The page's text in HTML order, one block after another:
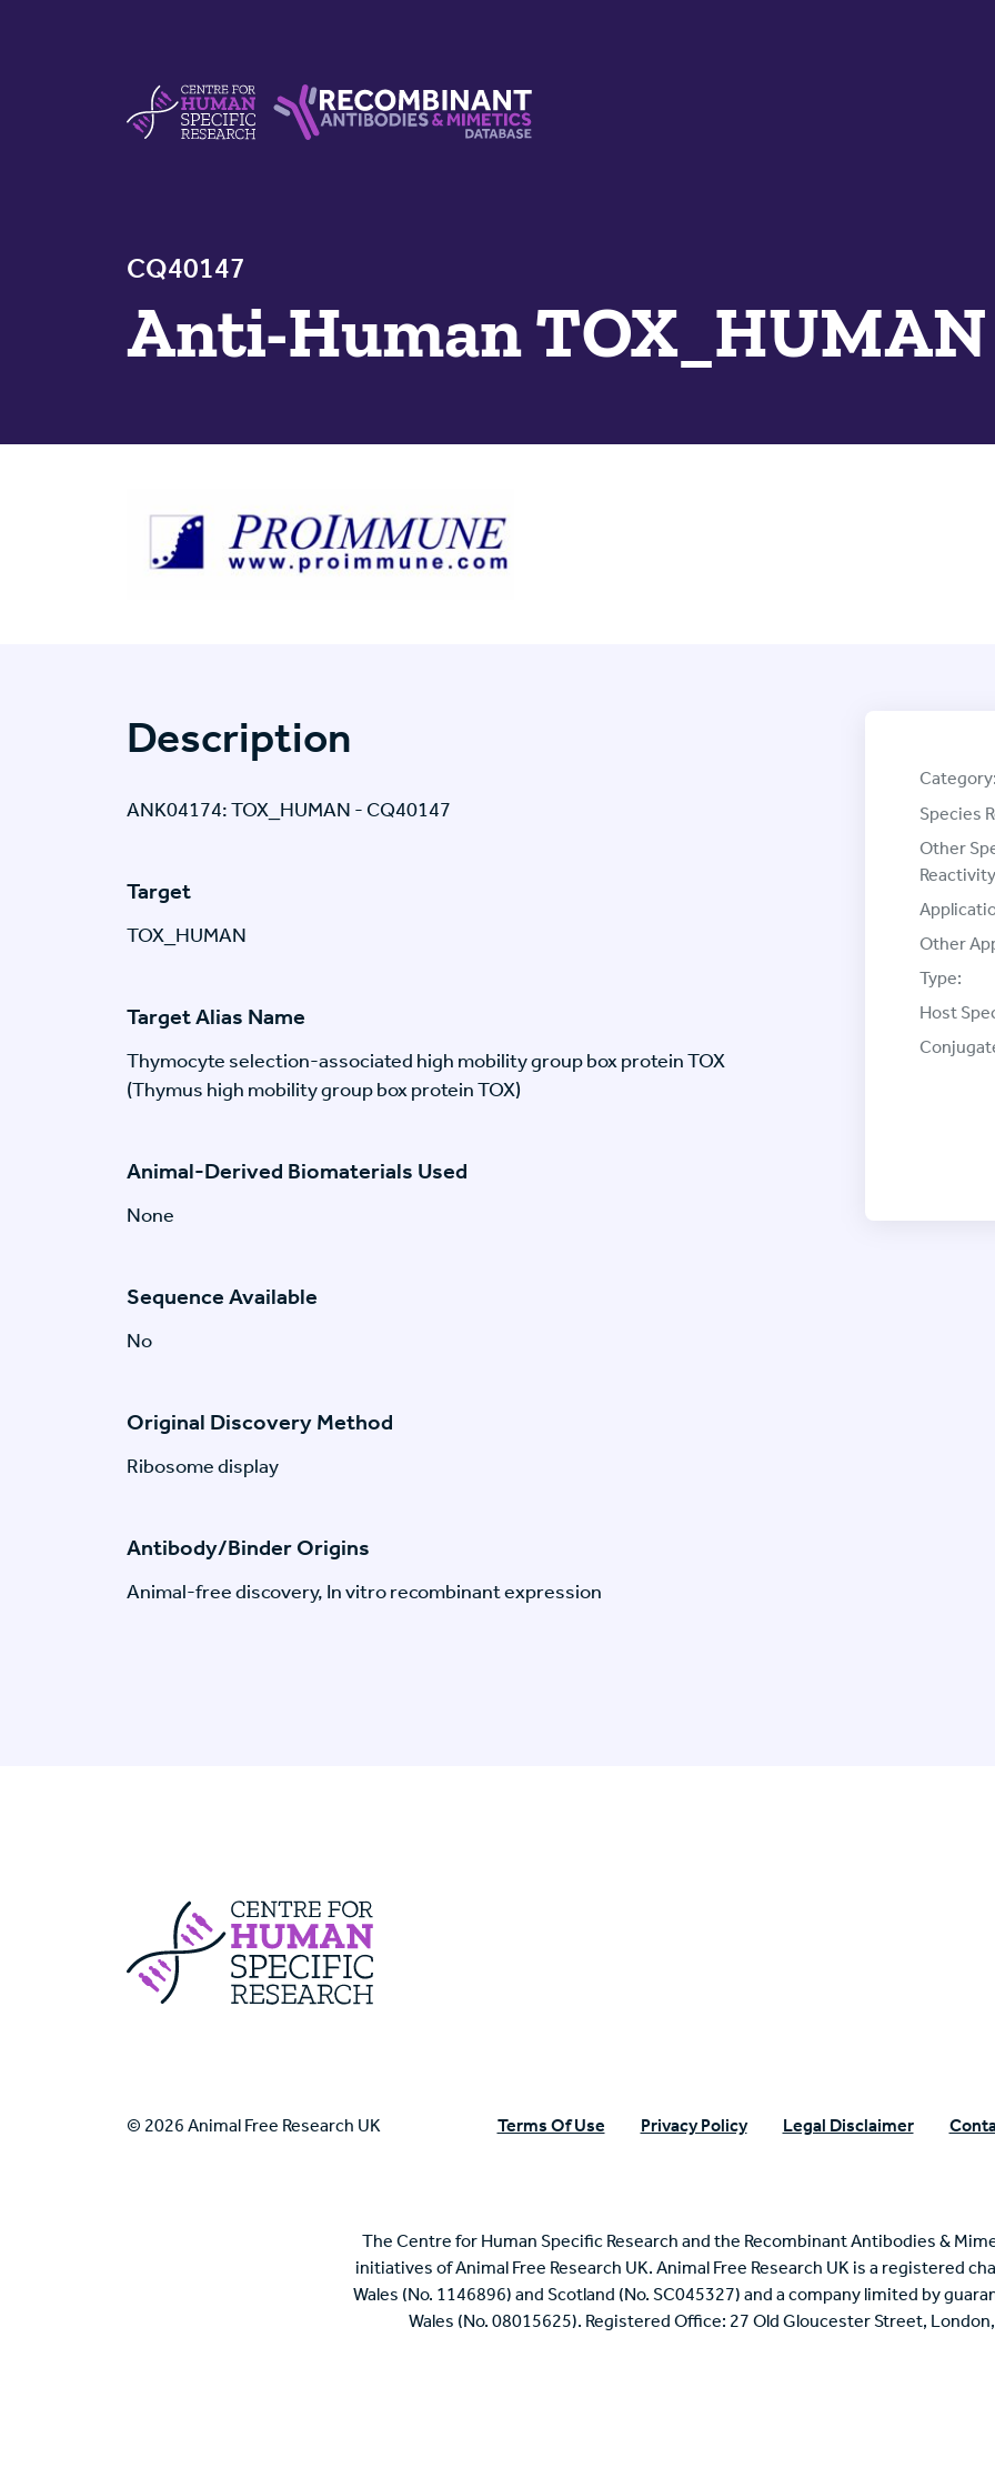
CQ40147
Anti-Human
Description
ANK04174: TOX_HUMAN - CQ40147
Target
TOX_HUMAN
Target Alias Name
Thymocyte selection-associated high mobility group box protein TOX
(Thymus high mobility group box protein TOX)
Animal-Derived Biomaterials Used
None
Sequence Available
No
Original Discovery Method
Ribosome display
Antibody/Binder Origins
Animal-free discovery, In vitro recombinant expression
Category:
Species
Other
Other
Type:
Host
Centre For Human Specific Research
© 2026 Animal Free Research UK Terms Of Use Privacy Policy Legal Disclaimer
The Centre for Human Specific Research and the Recombinant Antibodies &
initiatives of Animal Free Research UK. Animal Free Research UK is a registered
Wales (No. 1146896) and Scotland (No. SC045327) and a company limited by
Wales (No. 08015625). Registered Office: 27 Old Gloucester Street,